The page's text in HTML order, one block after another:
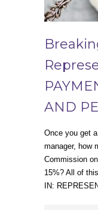
AND
Once you get
manager, how
Commission
15%? All of
IN: